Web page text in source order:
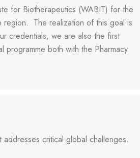
for Biotherapeutics (WABIT) for the
region. The realization of this goal is
credentials, we are also the first
programme both with the Pharmacy
critical global challenges.